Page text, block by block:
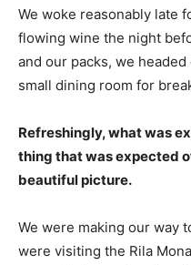
We woke reasonably late
flowing wine the night
and our packs, we
small dining room for
Refreshingly, what was
thing that was expected
beautiful picture.
We were making our way
were visiting the Rila